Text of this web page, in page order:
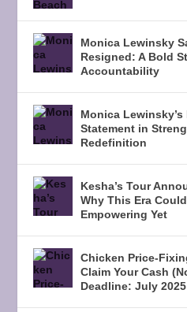
Monica Lewinsky
Resigned: A Bold
Accountability
Monica
Statement in
Redefinition
Kesha’s Tour
Why This Era
Empowering Yet
Chicken Price-
Claim Your Cash
Deadline: July 2025